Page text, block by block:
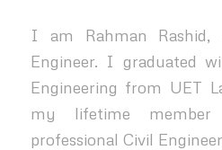
I am Rahman Rashid,
Engineer. I graduated
Engineering from UET
my lifetime
professional Civil